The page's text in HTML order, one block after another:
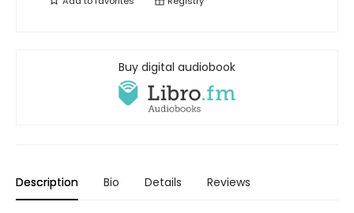
Buy digital audiobook
Description Bio Details Reviews